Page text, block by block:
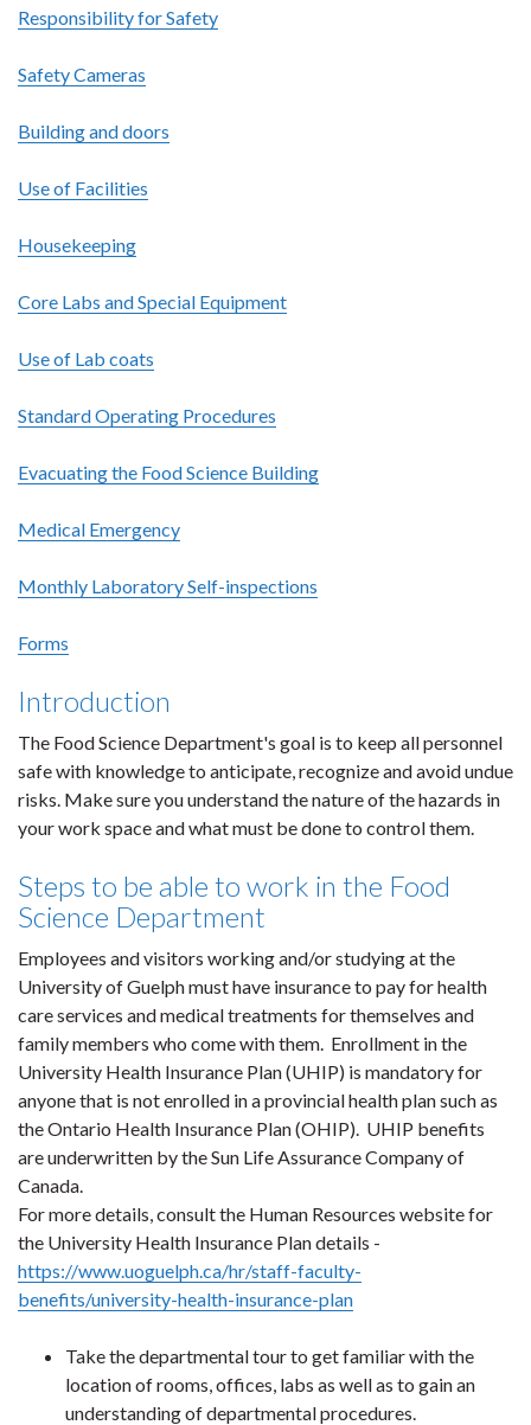
Responsibility for Safety
Safety Cameras
Building and doors
Use of Facilities
Housekeeping
Core Labs and Special Equipment
Use of Lab coats
Standard Operating Procedures
Evacuating the Food Science Building
Medical Emergency
Monthly Laboratory Self-inspections
Forms
Introduction
The Food Science Department's goal is to keep all personnel
safe with knowledge to anticipate, recognize and avoid undue
risks. Make sure you understand the nature of the hazards in
your work space and what must be done to control them.
Steps to be able to work in the Food
Science Department
Employees and visitors working and/or studying at the
University of Guelph must have insurance to pay for health
care services and medical treatments for themselves and
family members who come with them. Enrollment in the
University Health Insurance Plan (UHIP) is mandatory for
anyone that is not enrolled in a provincial health plan such as
the Ontario Health Insurance Plan (OHIP). UHIP benefits
are underwritten by the Sun Life Assurance Company of
Canada.
For more details, consult the Human Resources website for
the University Health Insurance Plan details -
https://www.uoguelph.ca/hr/staff-faculty-
benefits/university-health-insurance-plan
Take the departmental tour to get familiar with the
location of rooms, offices, labs as well as to gain an
understanding of departmental procedures.